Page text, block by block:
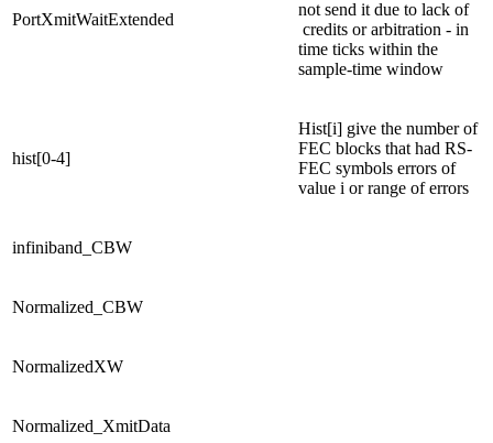
PortXmitWaitExtended
not send it due to lack of
credits or arbitration - in
time ticks within the
sample-time window
hist[0-4]
Hist[i] give the number of
FEC blocks that had RS-
FEC symbols errors of
value i or range of errors
infiniband_CBW
Normalized_CBW
NormalizedXW
Normalized_XmitData